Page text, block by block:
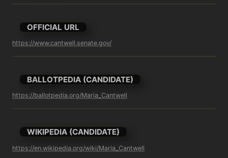
OFFICIAL URL
https://www.cantwell.senate.gov/
BALLOTPEDIA (CANDIDATE)
https://ballotpedia.org/Maria_Cantwell
WIKIPEDIA (CANDIDATE)
https://en.wikipedia.org/wiki/Maria_Cantwell